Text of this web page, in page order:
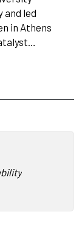
and led
in Athens
to link